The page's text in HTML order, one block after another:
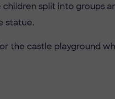
split into groups
statue.
the castle playground